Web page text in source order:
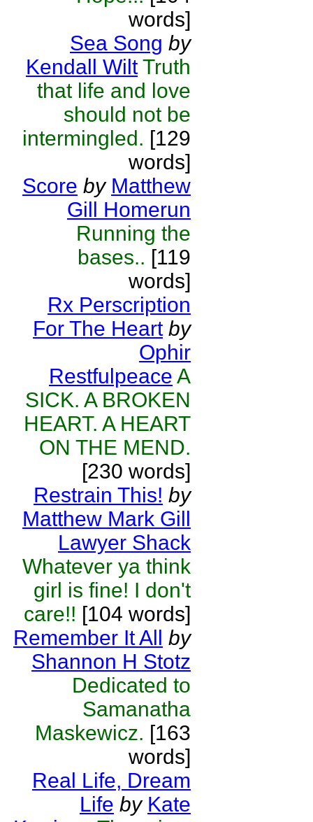
words]
Sea Song by
Kendall Wilt Truth
that life and love
should not be
intermingled. [129
words]
Score by Matthew
Gill Homerun
Running the
bases.. [119
words]
Rx Perscription
For The Heart by
Ophir
Restfulpeace A
SICK. A BROKEN
HEART. A HEART
ON THE MEND.
[230 words]
Restrain This! by
Matthew Mark Gill
Lawyer Shack
Whatever ya think
girl is fine! I don't
care!! [104 words]
Remember It All by
Shannon H Stotz
Dedicated to
Samanatha
Maskewicz. [163
words]
Real Life, Dream
Life by Kate